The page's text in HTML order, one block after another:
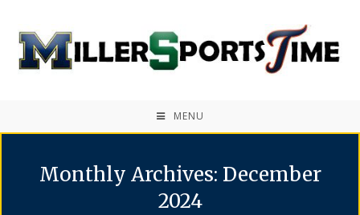
MENU
Monthly Archives: December
2024